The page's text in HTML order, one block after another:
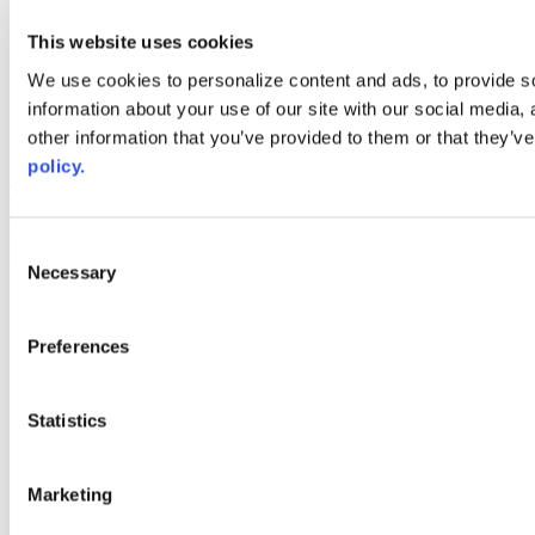
This website uses cookies
We use cookies to personalize content and ads, to provide
information about your use of our site with our social
other information that you’ve provided to them or that
policy.
Selection
Necessary
Preferences
Statistics
Marketing
AACC iHub
Community College Daily
AACC Annual
and inclusion, please report any problems that you encounter using